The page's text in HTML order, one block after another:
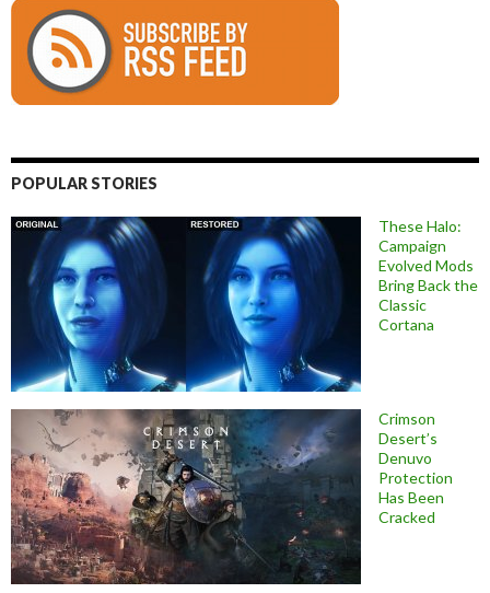
POPULAR STORIES
These Halo:
Campaign
Evolved Mods
Bring Back the
Classic
Cortana
Crimson
Desert’s
Denuvo
Protection
Has Been
Cracked